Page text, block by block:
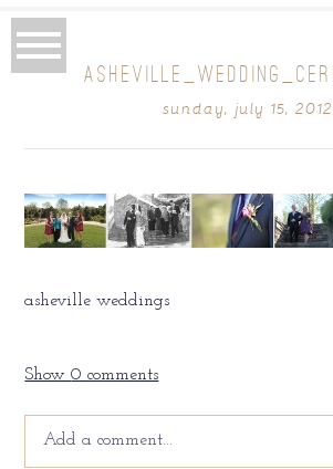
sunday, july 15, 2012
asheville weddings
Show0 comments
Add a comment...